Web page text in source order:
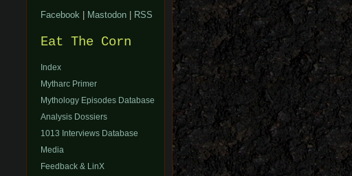
Facebook Mastodon RSS
Eat The Corn
Index
Mytharc Primer
Mythology Episodes Database
Analysis Dossiers
1013 Interviews Database
Media
Feedback & LinX